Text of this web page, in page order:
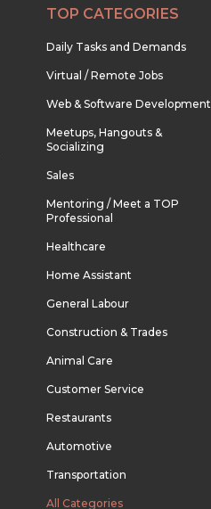
TOP CATEGORIES
Daily Tasks and Demands
Virtual / Remote Jobs
Web & Software Development
Meetups, Hangouts &
Socializing
Sales
Mentoring / Meet a TOP
Professional
Healthcare
Home Assistant
General Labour
Construction & Trades
Animal Care
Customer Service
Restaurants
Automotive
Transportation
All Categories